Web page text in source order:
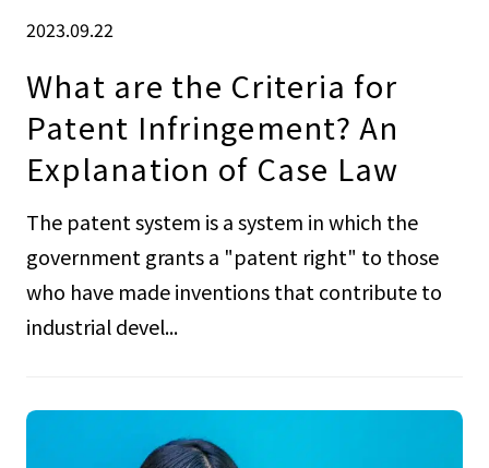
2023.09.22
What are the Criteria for
Patent Infringement? An
Explanation of Case Law
The patent system is a system in which the
government grants a "patent right" to those
who have made inventions that contribute to
industrial devel...